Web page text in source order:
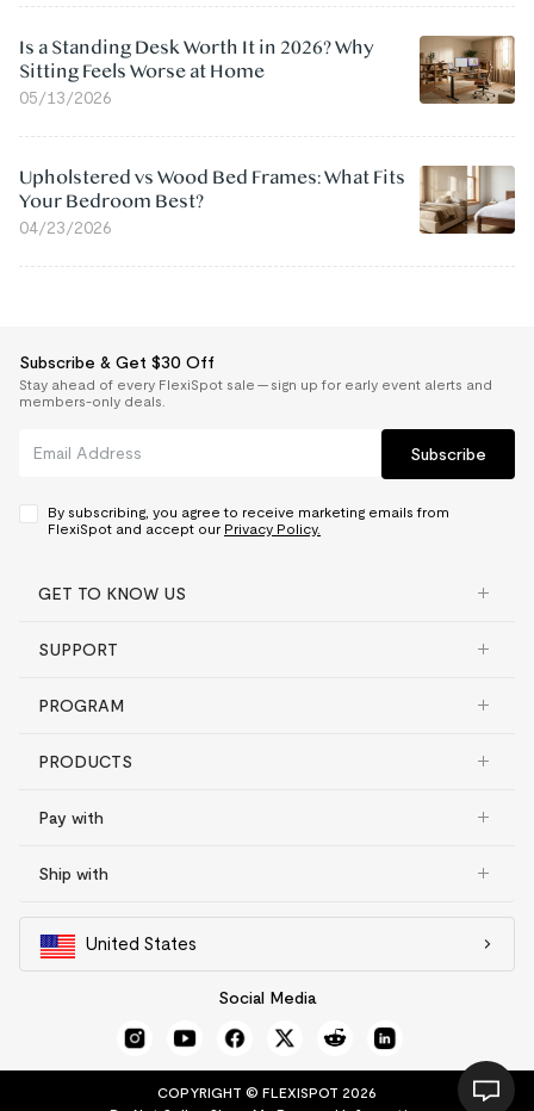
Is a Standing Desk Worth It in 2026? Why
Sitting Feels Worse at Home
05/13/2026
Upholstered vs Wood Bed Frames: What Fits
Your Bedroom Best?
04/23/2026
Subscribe & Get $30 Off
Stay ahead of every FlexiSpot sale — sign up for early event alerts and
members-only deals.
Subscribe
By subscribing, you agree to receive marketing emails from
FlexiSpot and accept our Privacy Policy.
GET TO KNOW US
SUPPORT
PROGRAM
PRODUCTS
Pay with
Ship with
United States
Social Media
COPYRIGHT © FLEXISPOT 2026